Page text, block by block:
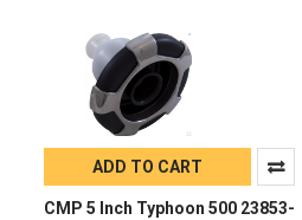
ADD TO CART
CMP 5 Inch Typhoon 500 23853-